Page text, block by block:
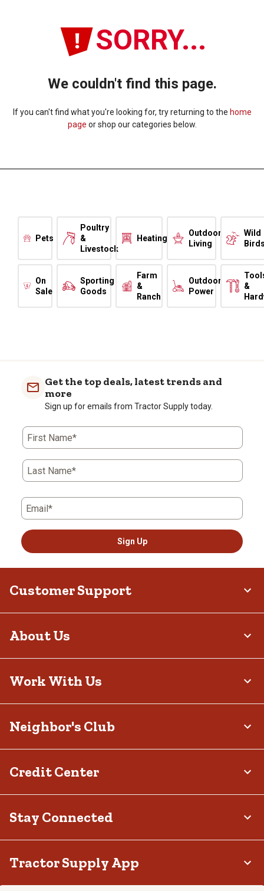
SORRY...
We couldn't find this page.
If you can't find what you're looking for, try returning to the home
page or shop our categories below.
Pets
Poultry
&
Livestock
Heating
Outdoor
Living
Wild
On
Sale
Sporting
Goods
Farm
&
Ranch
Outdoor
Power
&
Get the top deals, latest trends and
more
Sign up for emails from Tractor Supply today.
First Name*
Last Name*
Email*
Sign Up
Customer Support
About Us
Work With Us
Neighbor's Club
Credit Center
Stay Connected
Tractor Supply App